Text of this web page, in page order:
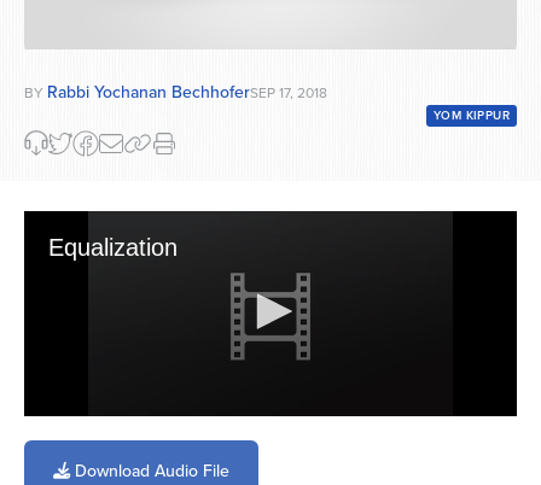
BY Rabbi Yochanan BechhoferSEP 17, 2018
YOM KIPPUR
Equalization
seconds
Download Audio File